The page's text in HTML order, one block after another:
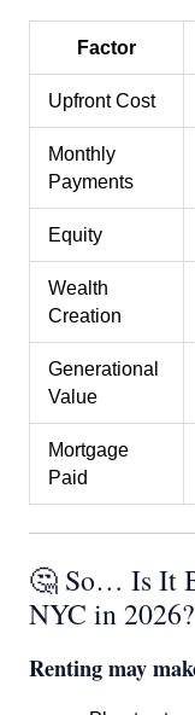
Factor
Upfront Cost
Monthly
Payments
Equity
Wealth
Creation
Generational
Value
Mortgage
Paid
🤔 So… Is It
NYC in 2026?
Renting may